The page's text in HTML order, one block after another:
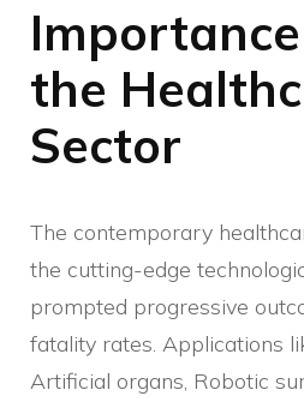
the
Sector
The contemporary
the cutting-edge
prompted progressive
fatality rates. Applications
Artificial organs, Robotic